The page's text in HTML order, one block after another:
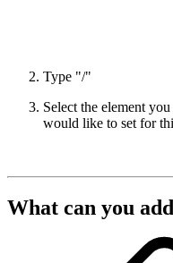
Type "/"
Select the element
would like to set for
What can you